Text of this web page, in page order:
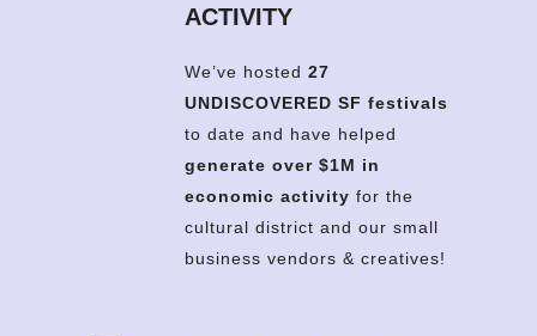
ACTIVITY
We’ve hosted 27
UNDISCOVERED SF festivals
to date and have helped
generate over $1M in
economic activity for the
cultural district and our small
business vendors & creatives!